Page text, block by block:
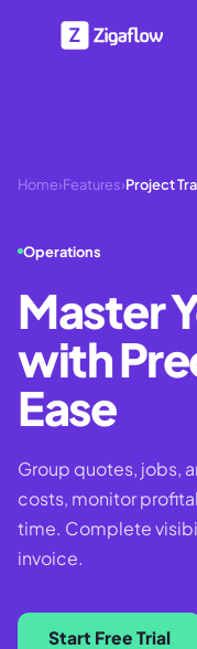
Home›Features›Project
Operations
Master
with
Ease
Group quotes, jobs,
costs, monitor
time. Complete
invoice.
Start Free Trial